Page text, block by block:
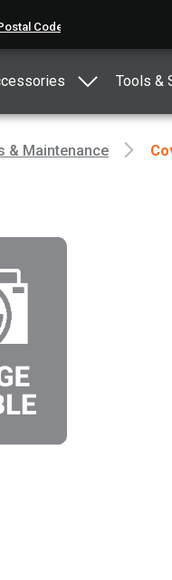
Tools &
& Maintenance